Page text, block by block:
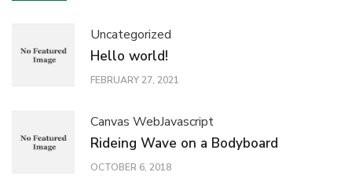
Uncategorized
Hello world!
FEBRUARY 27, 2021
Canvas WebJavascript
Rideing Wave on a Bodyboard
OCTOBER 6, 2018